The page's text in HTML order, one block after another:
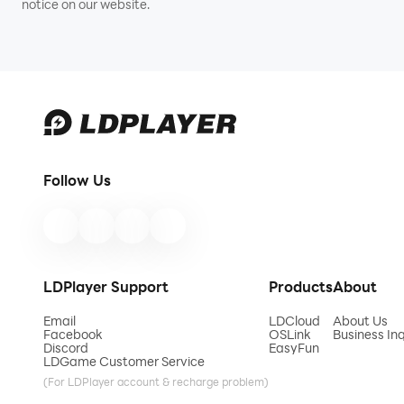
notice on our website.
Follow Us
LDPlayer Support
Email
Facebook
Discord
LDGame Customer Service
(For LDPlayer account & recharge problem)
Products
LDCloud
OSLink
EasyFun
About
About Us
Business